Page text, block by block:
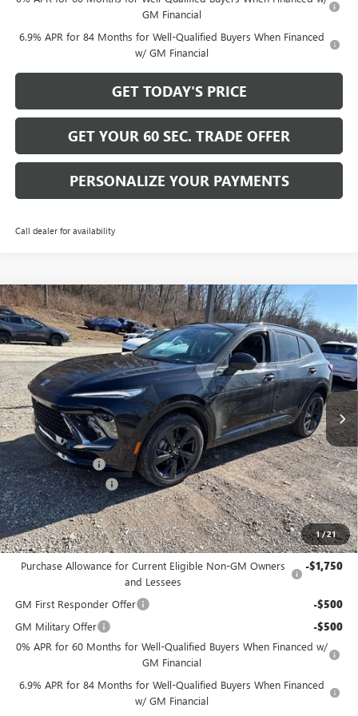
GM Financial
6.9% APR for 84 Months for Well-Qualified Buyers When Financed
w/ GM Financial
GET TODAY'S PRICE
GET YOUR 60 SEC. TRADE OFFER
PERSONALIZE YOUR PAYMENTS
Call dealer for availability
1/21
NEW2026BUICK ENVISIONSPORT TOURING
Price Drop
VIN:LRBFZPR40TD020100Stock:B26228Model:4ZC26
Courtesy Transportation Unit Ext. Int.
$4,425
SAVINGS
$45,165
BOWSER PRICE
Less
MSRP: $49,100
Bowser Discount -$4,425
Documentation Fee +$490
Bowser Price $45,165
Add. Offers you may Qualify For:
Purchase Allowance for Current Eligible Non-GM Owners
and Lessees
-$1,750
GM First Responder Offer -$500
GM Military Offer -$500
0% APR for 60 Months for Well-Qualified Buyers When Financed w/
GM Financial
6.9% APR for 84 Months for Well-Qualified Buyers When Financed
w/ GM Financial
Compare Vehicle